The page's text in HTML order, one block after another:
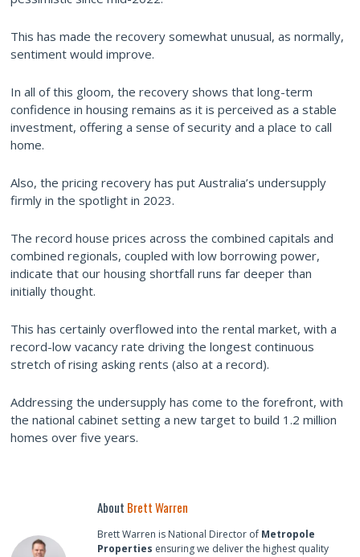
This has made the recovery somewhat unusual, as normally,
sentiment would improve.
In all of this gloom, the recovery shows that long-term
confidence in housing remains as it is perceived as a stable
investment, offering a sense of security and a place to call
home.
Also, the pricing recovery has put Australia’s undersupply
firmly in the spotlight in 2023.
The record house prices across the combined capitals and
combined regionals, coupled with low borrowing power,
indicate that our housing shortfall runs far deeper than
initially thought.
This has certainly overflowed into the rental market, with a
record-low vacancy rate driving the longest continuous
stretch of rising asking rents (also at a record).
Addressing the undersupply has come to the forefront, with
the national cabinet setting a new target to build 1.2 million
homes over five years.
About Brett Warren
Brett Warren is National Director of Metropole
Properties ensuring we deliver the highest quality